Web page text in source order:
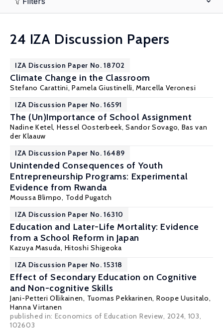
24 IZA Discussion Papers
IZA Discussion Paper No. 18702
Climate Change in the Classroom
Stefano Carattini,Pamela Giustinelli,Marcella Veronesi
IZA Discussion Paper No. 16591
The (Un)Importance of School Assignment
Nadine Ketel, Hessel Oosterbeek,Sandor Sovago, Bas van
der Klaauw
IZA Discussion Paper No. 16489
Unintended Consequences of Youth
Entrepreneurship Programs: Experimental
Evidence from Rwanda
Moussa Blimpo, Todd Pugatch
IZA Discussion Paper No. 16310
Education and Later-Life Mortality: Evidence
from a School Reform in Japan
Kazuya Masuda, Hitoshi Shigeoka
IZA Discussion Paper No. 15318
Effect of Secondary Education on Cognitive
and Non-cognitive Skills
Jani-Petteri Ollikainen, Tuomas Pekkarinen, Roope Uusitalo,
Hanna Virtanen
published in: Economics of Education Review, 2024, 103,
102603